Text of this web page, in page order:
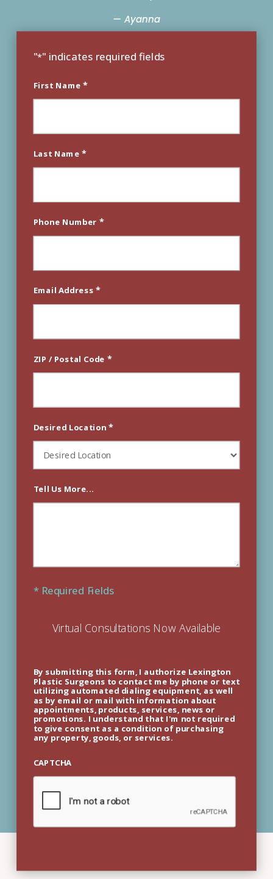
— Ayanna
"*" indicates required fields
First Name *
Last Name *
Phone Number *
Email Address *
ZIP / Postal Code *
Desired Location *
Tell Us More...
* Required Fields
Virtual Consultations Now Available
By submitting this form, I authorize Lexington
Plastic Surgeons to contact me by phone or text
utilizing automated dialing equipment, as well
as by email or mail with information about
appointments, products, services, news or
promotions. I understand that I'm not required
to give consent as a condition of purchasing
any property, goods, or services.
CAPTCHA